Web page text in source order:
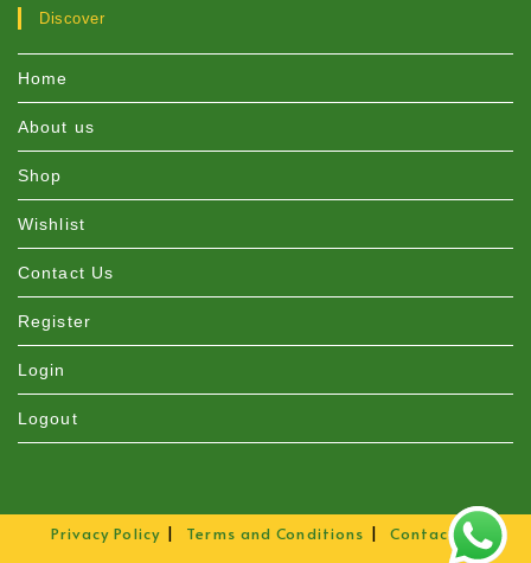
Discover
Home
About us
Shop
Wishlist
Contact Us
Register
Login
Logout
Privacy Policy Terms and Conditions Contact Us